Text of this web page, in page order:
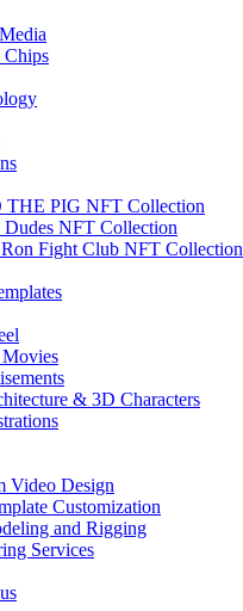
Chips
THE PIG NFT Collection
Dudes NFT Collection
Fight Club NFT Collection
& 3D Characters
Video Design
Customization
and Rigging
Services